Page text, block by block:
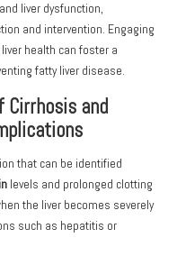
liver dysfunction,
and intervention. Engaging
health can foster a
fatty liver disease.
Cirrhosis and
that can be identified
levels and prolonged clotting
the liver becomes severely
such as hepatitis or